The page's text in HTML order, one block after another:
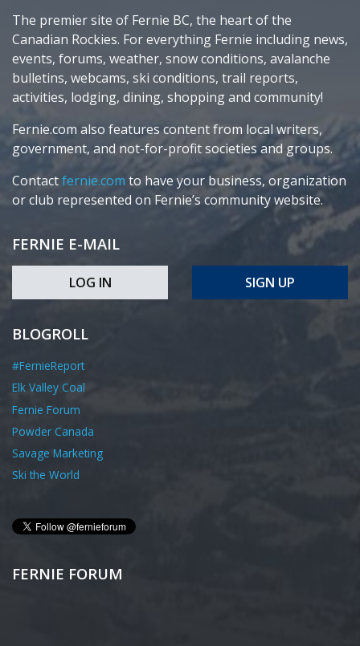
The premier site of Fernie BC, the heart of the
Canadian Rockies. For everything Fernie including news,
events, forums, weather, snow conditions, avalanche
bulletins, webcams, ski conditions, trail reports,
activities, lodging, dining, shopping and community!
Fernie.com also features content from local writers,
government, and not-for-profit societies and groups.
Contactfernie.com to have your business, organization
or club represented on Fernie’s community website.
FERNIE E-MAIL
LOG IN SIGN UP
BLOGROLL
#FernieReport
Elk Valley Coal
Fernie Forum
Powder Canada
Savage Marketing
Ski the World
FERNIE FORUM